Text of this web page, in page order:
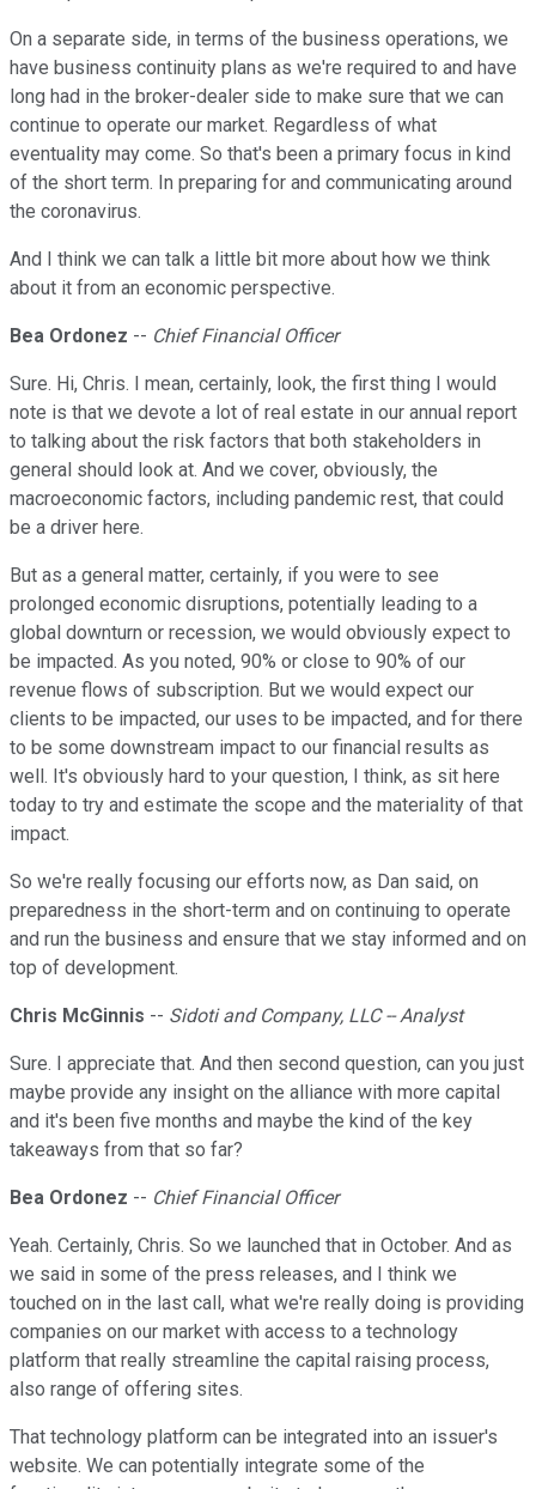
On a separate side, in terms of the business operations, we
have business continuity plans as we're required to and have
long had in the broker-dealer side to make sure that we can
continue to operate our market. Regardless of what
eventuality may come. So that's been a primary focus in kind
of the short term. In preparing for and communicating around
the coronavirus.
And I think we can talk a little bit more about how we think
about it from an economic perspective.
Bea Ordonez -- Chief Financial Officer
Sure. Hi, Chris. I mean, certainly, look, the first thing I would
note is that we devote a lot of real estate in our annual report
to talking about the risk factors that both stakeholders in
general should look at. And we cover, obviously, the
macroeconomic factors, including pandemic rest, that could
be a driver here.
But as a general matter, certainly, if you were to see
prolonged economic disruptions, potentially leading to a
global downturn or recession, we would obviously expect to
be impacted. As you noted, 90% or close to 90% of our
revenue flows of subscription. But we would expect our
clients to be impacted, our uses to be impacted, and for there
to be some downstream impact to our financial results as
well. It's obviously hard to your question, I think, as sit here
today to try and estimate the scope and the materiality of that
impact.
So we're really focusing our efforts now, as Dan said, on
preparedness in the short-term and on continuing to operate
and run the business and ensure that we stay informed and on
top of development.
Chris McGinnis -- Sidoti and Company, LLC -- Analyst
Sure. I appreciate that. And then second question, can you just
maybe provide any insight on the alliance with more capital
and it's been five months and maybe the kind of the key
takeaways from that so far?
Bea Ordonez -- Chief Financial Officer
Yeah. Certainly, Chris. So we launched that in October. And as
we said in some of the press releases, and I think we
touched on in the last call, what we're really doing is providing
companies on our market with access to a technology
platform that really streamline the capital raising process,
also range of offering sites.
That technology platform can be integrated into an issuer's
website. We can potentially integrate some of the